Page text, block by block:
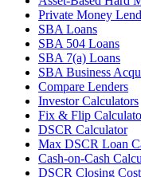
Private Money
SBA Loans
SBA 504 Loans
SBA 7(a) Loans
SBA Business
Compare Lenders
Investor Calculators
Fix & Flip
DSCR Calculator
Max DSCR Loan
Cash-on-Cash
DSCR Closing